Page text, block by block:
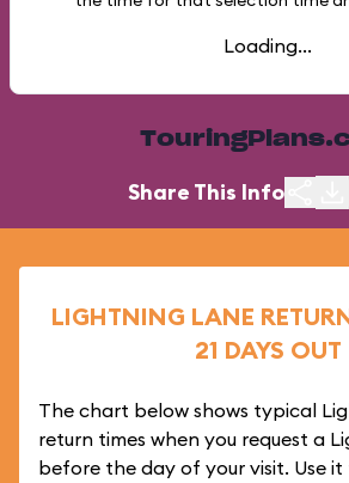
Loading...
Share This Info
LIGHTNING LANE
21 DAYS OUT
The chart below shows typical
return times when you request a
before the day of your visit. Use